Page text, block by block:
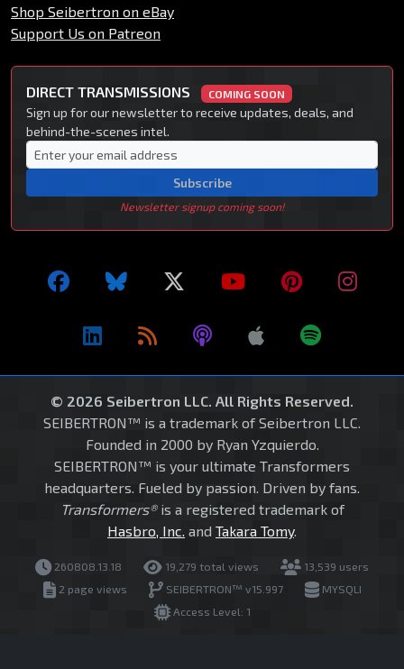
Shop Seibertron on eBay
Support Us on Patreon
DIRECT TRANSMISSIONS COMING SOON
Sign up for our newsletter to receive updates, deals, and
behind-the-scenes intel.
Subscribe
Newsletter signup coming soon!
© 2026 Seibertron LLC. All Rights Reserved.
SEIBERTRON™ is a trademark of Seibertron LLC.
Founded in 2000 by Ryan Yzquierdo.
SEIBERTRON™ is your ultimate Transformers
headquarters. Fueled by passion. Driven by fans.
Transformers®is a registered trademark of
Hasbro, Inc. and Takara Tomy.
260808.13.18 19,279 total views
13,539 users
2 page views
SEIBERTRON™ v15.997
MYSQLI
Access Level: 1